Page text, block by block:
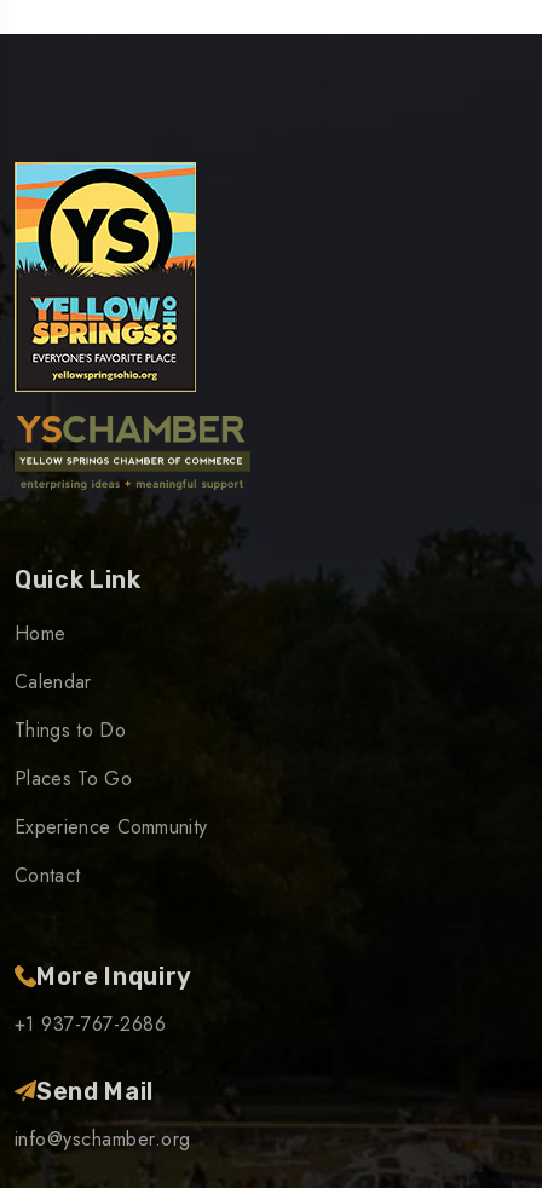
Quick Link
Home
Calendar
Things to Do
Places To Go
Experience Community
Contact
More Inquiry
+1 937-767-2686
Send Mail
info@yschamber.org